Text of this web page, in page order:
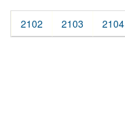
2102 2103 2104